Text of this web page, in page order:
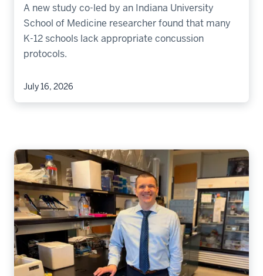
A new study co-led by an Indiana University
School of Medicine researcher found that many
K-12 schools lack appropriate concussion
protocols.
July 16, 2026